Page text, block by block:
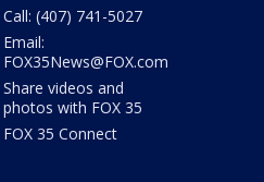
Call: (407) 741-5027
Email:
FOX35News@FOX.com
Share videos and
photos with FOX 35
FOX 35 Connect